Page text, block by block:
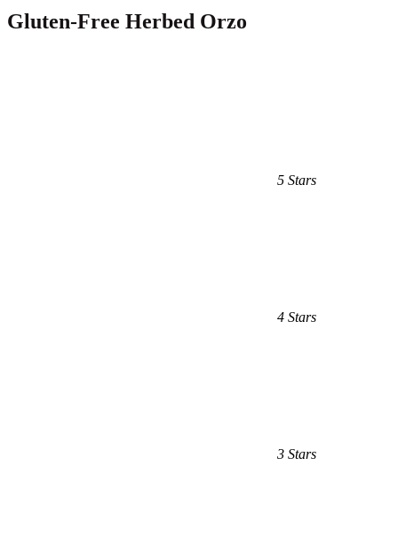
Gluten-Free Herbed Orzo
5 Stars
4 Stars
3 Stars